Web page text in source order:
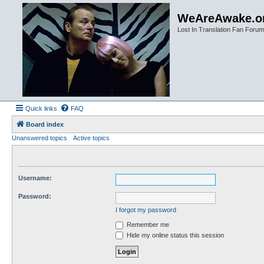
Lost In Translation Fan Forum
Quick links FAQ
Board index
Unanswered topics
Active topics
Username:
Password:
I forgot my password
Remember me
Hide my online status this session